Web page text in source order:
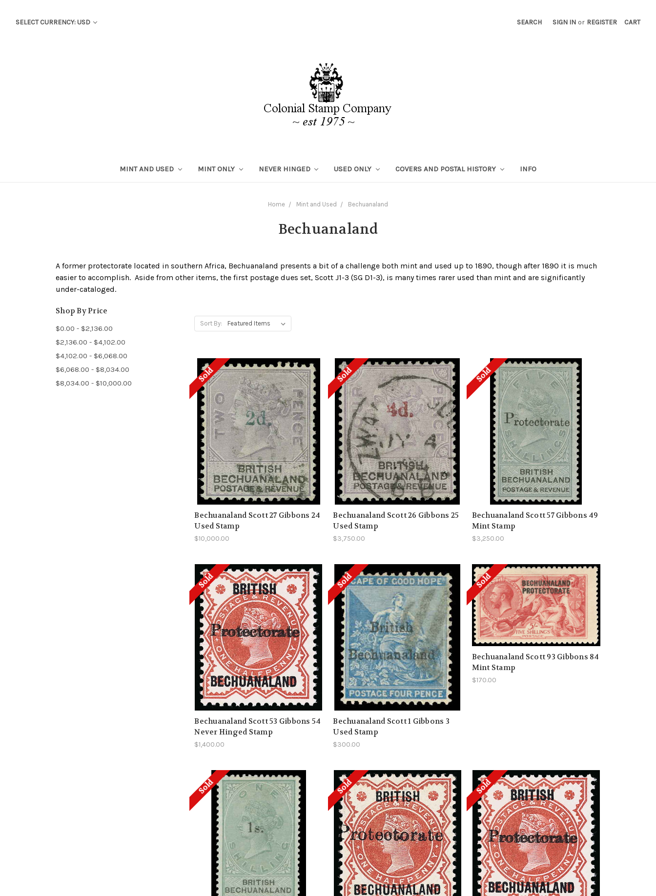
SELECT CURRENCY: USD SEARCH SIGN IN or REGISTER CART
MINT AND USED MINT ONLY NEVER HINGED USED ONLY COVERS AND POSTAL HISTORY INFO
Home Mint and Used Bechuanaland
Bechuanaland
A former protectorate located in southern Africa, Bechuanaland presents a bit of a challenge both mint and used up to 1890, though after 1890 it is much
easier to accomplish. Aside from other items, the first postage dues set, Scott J1-3 (SG D1-3), is many times rarer used than mint and are significantly
under-cataloged.
Shop By Price
$0.00 - $2,136.00
$2,136.00 - $4,102.00
$4,102.00 - $6,068.00
$6,068.00 - $8,034.00
$8,034.00 - $10,000.00
Sort By:
Sold
Bechuanaland Scott 27 Gibbons 24
Used Stamp
$10,000.00
Sold
Bechuanaland Scott 26 Gibbons 25
Used Stamp
$3,750.00
Sold
Bechuanaland Scott 57 Gibbons 49
Mint Stamp
$3,250.00
Sold
Bechuanaland Scott 53 Gibbons 54
Never Hinged Stamp
$1,400.00
Sold
Bechuanaland Scott 1 Gibbons 3
Used Stamp
$300.00
Sold
Bechuanaland Scott 93 Gibbons 84
Mint Stamp
$170.00
Sold Sold Sold